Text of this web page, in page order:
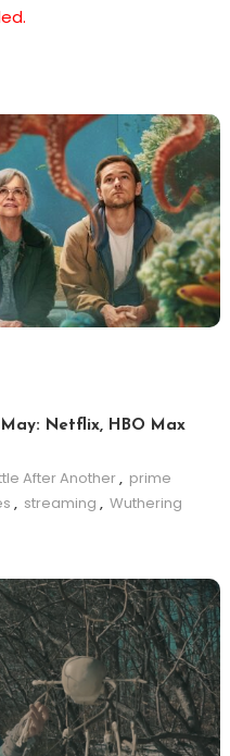
Netflix, HBO Max
After Another, prime
, streaming , Wuthering